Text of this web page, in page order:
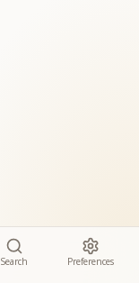
Search Preferences